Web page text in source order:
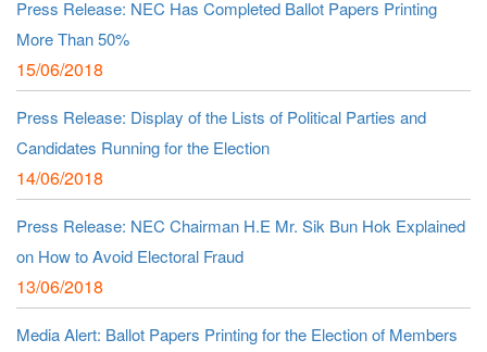
Press Release: NEC Has Completed Ballot Papers Printing
More Than 50%
15/06/2018
Press Release: Display of the Lists of Political Parties and
Candidates Running for the Election
14/06/2018
Press Release: NEC Chairman H.E Mr. Sik Bun Hok Explained
on How to Avoid Electoral Fraud
13/06/2018
Media Alert: Ballot Papers Printing for the Election of Members